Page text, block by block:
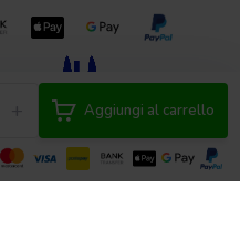
Aggiungi al carrello